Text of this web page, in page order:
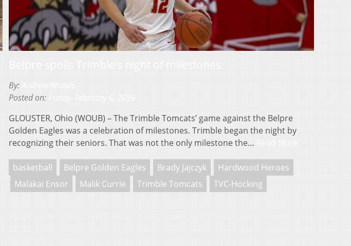
By:
Posted on:
GLOUSTER, Ohio (WOUB) – The Trimble Tomcats’ game against the Belpre
Golden Eagles was a celebration of milestones. Trimble began the night by
recognizing their seniors. That was not the only milestone the…
basketball Belpre Golden Eagles Brady Jajczyk
Hardwood Heroes
Malakai Ensor
Malik Currie Trimble Tomcats TVC-Hocking